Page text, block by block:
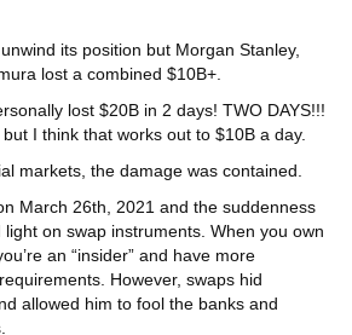
its position but Morgan Stanley,
lost a combined $10B+.
lost $20B in 2 days! TWO DAYS!!!
I think that works out to $10B a day.
markets, the damage was contained.
March 26th, 2021 and the suddenness
on swap instruments. When you own
an “insider” and have more
However, swaps hid
allowed him to fool the banks and